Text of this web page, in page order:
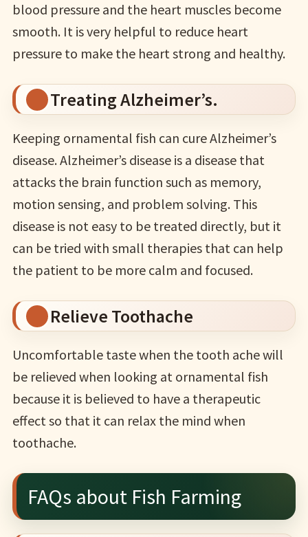
blood pressure and the heart muscles become
smooth. It is very helpful to reduce heart
pressure to make the heart strong and healthy.
Treating Alzheimer’s.
Keeping ornamental fish can cure Alzheimer’s
disease. Alzheimer’s disease is a disease that
attacks the brain function such as memory,
motion sensing, and problem solving. This
disease is not easy to be treated directly, but it
can be tried with small therapies that can help
the patient to be more calm and focused.
Relieve Toothache
Uncomfortable taste when the tooth ache will
be relieved when looking at ornamental fish
because it is believed to have a therapeutic
effect so that it can relax the mind when
toothache.
FAQs about Fish Farming